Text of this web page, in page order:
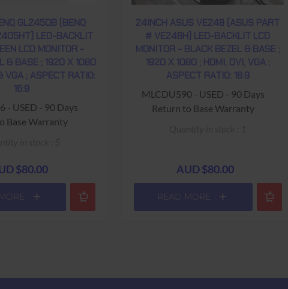
GL2450B (BENQ
LED-BACKLIT
LCD MONITOR -
& BASE ; 1920 X 1080
VGA ; ASPECT RATIO:
16:9
- USED - 90 Days
Base Warranty
$80.00
24INCH ASUS VE248 (ASUS PART
# VE248H) LED-BACKLIT LCD
MONITOR - BLACK BEZEL & BASE ;
1920 X 1080 ; HDMI, DVI, VGA ;
ASPECT RATIO: 16:9
MLCDU590 - USED - 90 Days
Return to Base Warranty
AUD $80.00
READ MORE